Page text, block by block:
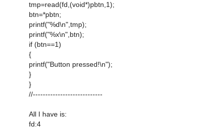
tmp=read(fd,(void*)pbtn,1);
btn=*pbtn;
printf("%d\n",tmp);
printf("%x\n",btn);
if (btn==1)
{
printf("Button pressed!\n");
}
}
//----------------------------
All I have is:
fd:4